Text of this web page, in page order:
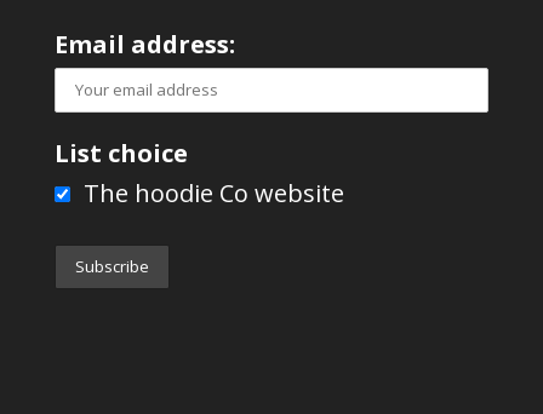
Email address:
List choice
The hoodie Co website